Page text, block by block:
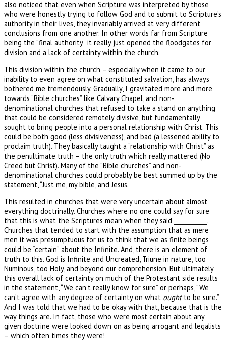
also noticed that even when Scripture was interpreted by those
who were honestly trying to follow God and to submit to Scripture’s
authority in their lives, they invariably arrived at very different
conclusions from one another. In other words far from Scripture
being the “final authority” it really just opened the floodgates for
division and a lack of certainty within the church.
This division within the church – especially when it came to our
inability to even agree on what constituted salvation, has always
bothered me tremendously. Gradually, I gravitated more and more
towards “Bible churches” like Calvary Chapel, and non-
denominational churches that refused to take a stand on anything
that could be considered remotely divisive, but fundamentally
sought to bring people into a personal relationship with Christ. This
could be both good (less divisiveness), and bad (a lessened ability to
proclaim truth). They basically taught a “relationship with Christ” as
the penultimate truth – the only truth which really mattered (No
Creed but Christ). Many of the “Bible churches” and non-
denominational churches could probably be best summed up by the
statement, “Just me, my bible, and Jesus.”
This resulted in churches that were very uncertain about almost
everything doctrinally. Churches where no one could say for sure
that this is what the Scriptures mean when they said ___________.
Churches that tended to start with the assumption that as mere
men it was presumptuous for us to think that we as finite beings
could be “certain” about the Infinite. And, there is an element of
truth to this. God is Infinite and Uncreated, Triune in nature, too
Numinous, too Holy, and beyond our comprehension. But ultimately
this overall lack of certainty on much of the Protestant side results
in the statement, “We can’t really know for sure” or perhaps, “We
can’t agree with any degree of certainty on what oughtto be sure.”
And I was told that we had to be okay with that, because that is the
way things are. In fact, those who were most certain about any
given doctrine were looked down on as being arrogant and legalists
– which often times they were!